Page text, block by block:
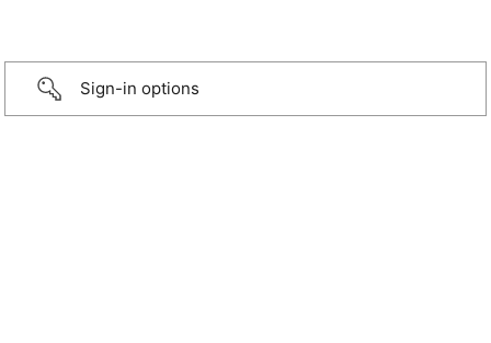
Sign-in options